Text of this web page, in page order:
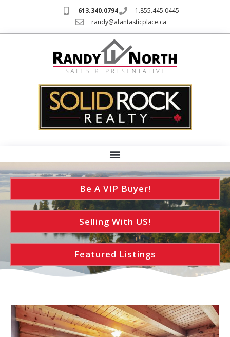
613.340.0794
1.855.445.0445
randy@afantasticplace.ca
Be A VIP Buyer!
Selling With US!
Featured Listings